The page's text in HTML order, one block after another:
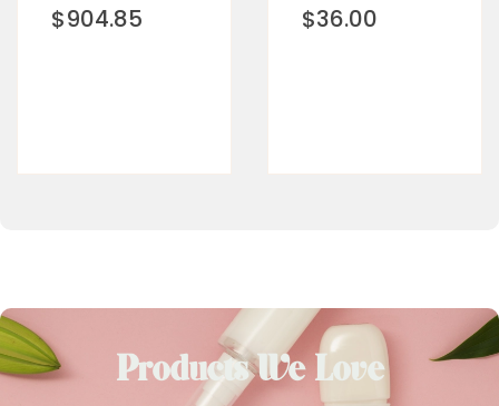
$904.85 $36.00
Products We Love